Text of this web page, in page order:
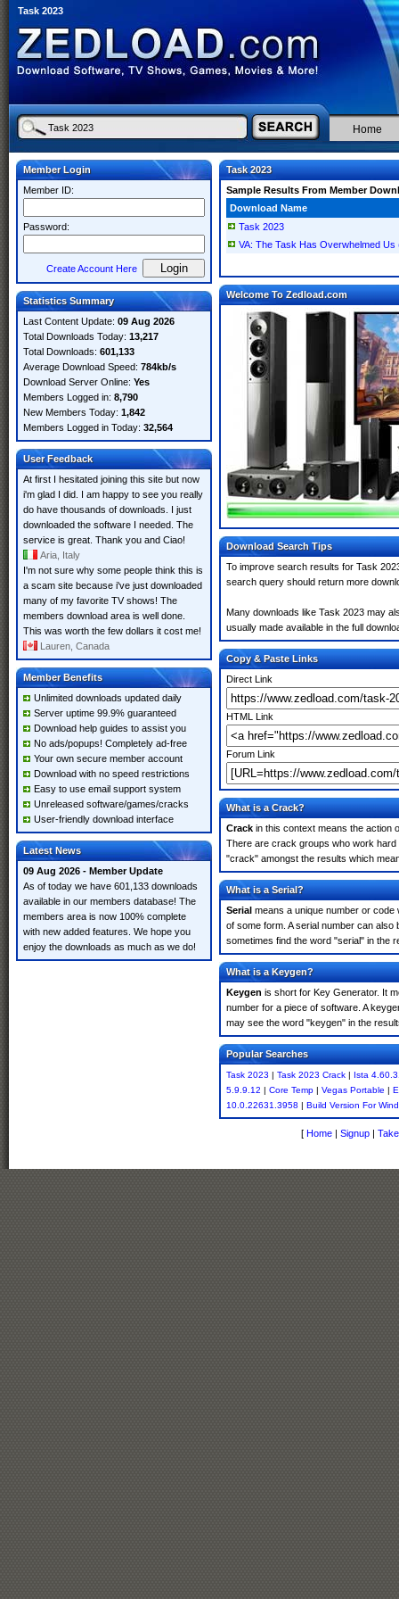
Task 2023
Home
Member Login
Member ID:
Password:
Create Account Here
Statistics Summary
Last Content Update: 09 Aug 2026
Total Downloads Today: 13,217
Total Downloads: 601,133
Average Download Speed: 784kb/s
Download Server Online: Yes
Members Logged in: 8,790
New Members Today: 1,842
Members Logged in Today: 32,564
User Feedback
At first I hesitated joining this site but now
i'm glad I did. I am happy to see you really
do have thousands of downloads. I just
downloaded the software I needed. The
service is great. Thank you and Ciao!
Aria, Italy
I'm not sure why some people think this is
a scam site because i've just downloaded
many of my favorite TV shows! The
members download area is well done.
This was worth the few dollars it cost me!
Lauren, Canada
Member Benefits
Unlimited downloads updated daily
Server uptime 99.9% guaranteed
Download help guides to assist you
No ads/popups! Completely ad-free
Your own secure member account
Download with no speed restrictions
Easy to use email support system
Unreleased software/games/cracks
User-friendly download interface
Latest News
09 Aug 2026 - Member Update
As of today we have 601,133 downloads
available in our members database! The
members area is now 100% complete
with new added features. We hope you
enjoy the downloads as much as we do!
Task 2023
Sample Results From Member
Download Name
Task 2023
VA: The Task Has Overwhelmed Us
Welcome To Zedload.com
Download Search Tips
To improve search results for Task
search query should return more
Many downloads like Task 2023 may
usually made available in the full
Copy & Paste Links
Direct Link
HTML Link
Forum Link
What is a Crack?
Crack in this context means the action
There are crack groups who work
"crack" amongst the results which
What is a Serial?
Serial means a unique number or code
of some form. A serial number can
sometimes find the word "serial" in the
What is a Keygen?
Keygen is short for Key Generator. It
number for a piece of software. A
may see the word "keygen" in the
Popular Searches
Task 2023 | Task 2023 Crack | Ista
5.9.9.12 | Core Temp | Vegas Portable |
10.0.22631.3958 | Build Version For
[ Home | Signup |